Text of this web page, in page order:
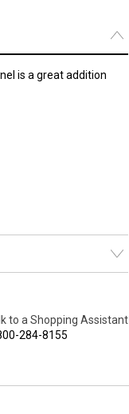
is a great addition
to a Shopping Assistant
284-8155